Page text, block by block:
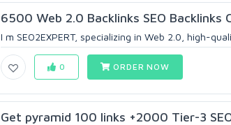
6500 Web 2.0 Backlinks SEO Backlinks
I m SEO2EXPERT, specializing in Web 2.0, high-
0 ORDER NOW
Get pyramid 100 links +2000 Tier-3